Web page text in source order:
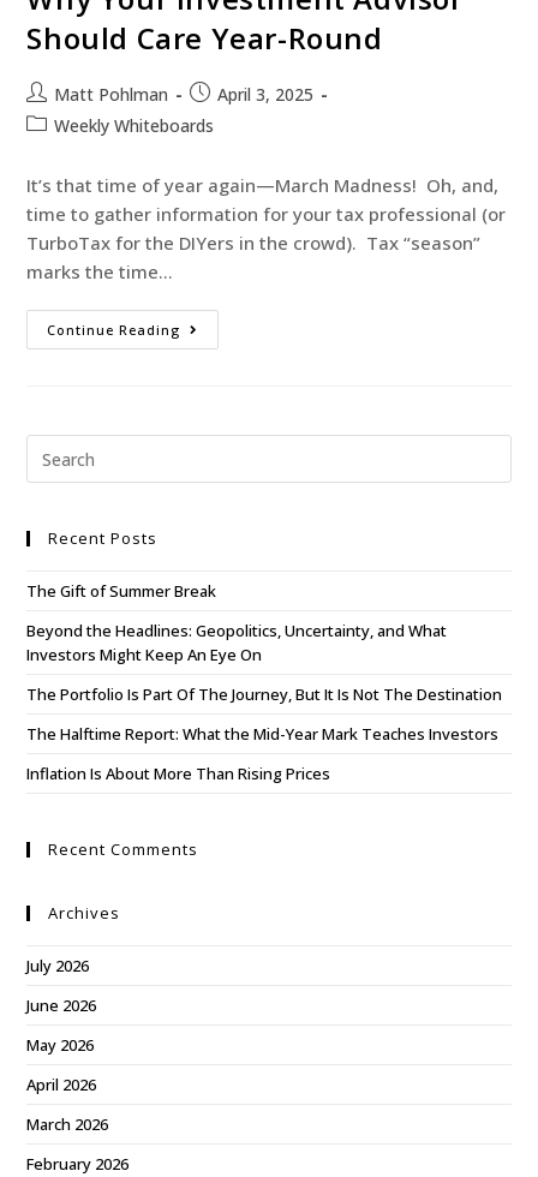
Should Care Year-Round
Matt Pohlman
April 3, 2025
Weekly Whiteboards
It’s that time of year again—March Madness! Oh, and,
time to gather information for your tax professional (or
TurboTax for the DIYers in the crowd). Tax “season”
marks the time…
Continue Reading
Recent Posts
The Gift of Summer Break
Beyond the Headlines: Geopolitics, Uncertainty, and What
Investors Might Keep An Eye On
The Portfolio Is Part Of The Journey, But It Is Not The Destination
The Halftime Report: What the Mid-Year Mark Teaches Investors
Inflation Is About More Than Rising Prices
Recent Comments
Archives
July 2026
June 2026
May 2026
April 2026
March 2026
February 2026